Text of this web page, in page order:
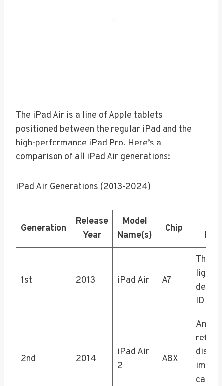
The iPad Air is a line of Apple tablets
positioned between the regular iPad and the
high-performance iPad Pro. Here’s a
comparison of all iPad Air generations:
iPad Air Generations (2013-2024)
Generation
Release
Year
Model
Name(s)
Chip
1st 2013 iPad Air A7
lighter
ID
2nd 2014
iPad Air
2
A8X
Anti-